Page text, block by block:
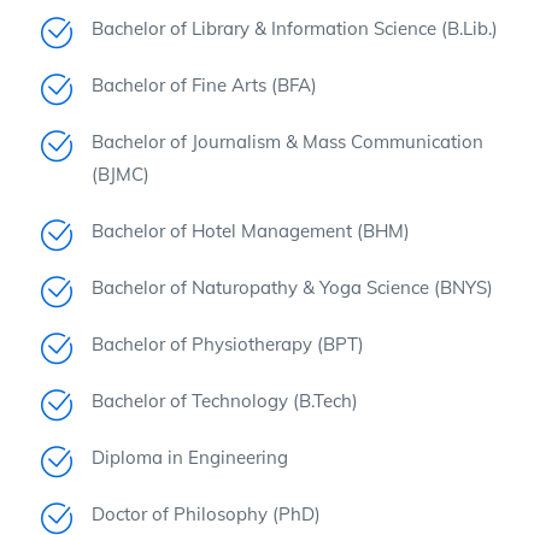
Bachelor of Library & Information Science (B.Lib.)
Bachelor of Fine Arts (BFA)
Bachelor of Journalism & Mass Communication
(BJMC)
Bachelor of Hotel Management (BHM)
Bachelor of Naturopathy & Yoga Science (BNYS)
Bachelor of Physiotherapy (BPT)
Bachelor of Technology (B.Tech)
Diploma in Engineering
Doctor of Philosophy (PhD)